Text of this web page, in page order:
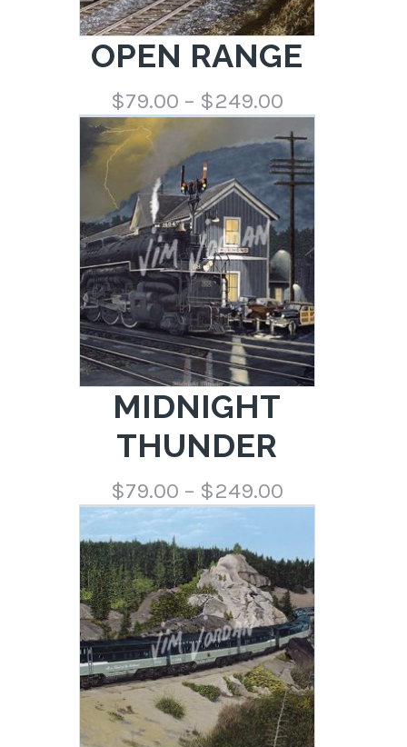
OPEN RANGE
$79.00 – $249.00Price
range:
$79.00
through
$249.00
MIDNIGHT
THUNDER
$79.00 – $249.00Price
range:
through
$249.00